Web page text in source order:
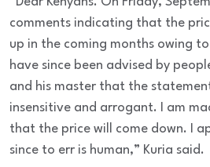
comments indicating that the
up in the coming months owing to
have since been advised by
and his master that the
insensitive and arrogant. I am
that the price will come down. I
since to err is human,” Kuria said.